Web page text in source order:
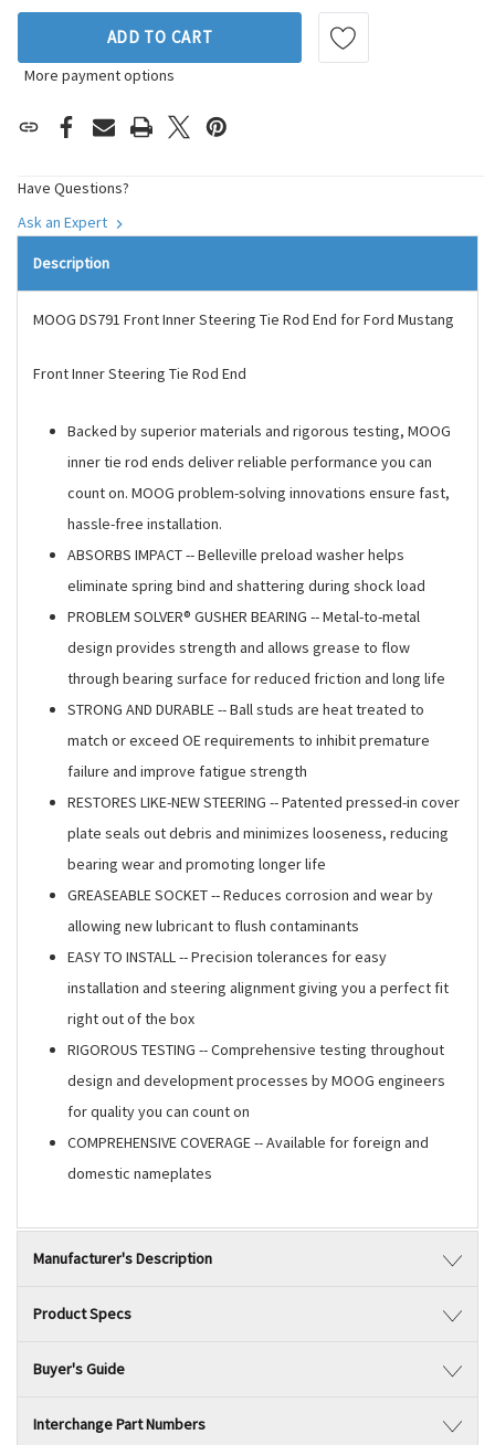
ADD TO CART
More payment options
Have Questions?
Ask an Expert
Description
MOOG DS791 Front Inner Steering Tie Rod End for Ford Mustang
Front Inner Steering Tie Rod End
Backed by superior materials and rigorous testing, MOOG
inner tie rod ends deliver reliable performance you can
count on. MOOG problem-solving innovations ensure fast,
hassle-free installation.
ABSORBS IMPACT -- Belleville preload washer helps
eliminate spring bind and shattering during shock load
PROBLEM SOLVER® GUSHER BEARING -- Metal-to-metal
design provides strength and allows grease to flow
through bearing surface for reduced friction and long life
STRONG AND DURABLE -- Ball studs are heat treated to
match or exceed OE requirements to inhibit premature
failure and improve fatigue strength
RESTORES LIKE-NEW STEERING -- Patented pressed-in cover
plate seals out debris and minimizes looseness, reducing
bearing wear and promoting longer life
GREASEABLE SOCKET -- Reduces corrosion and wear by
allowing new lubricant to flush contaminants
EASY TO INSTALL -- Precision tolerances for easy
installation and steering alignment giving you a perfect fit
right out of the box
RIGOROUS TESTING -- Comprehensive testing throughout
design and development processes by MOOG engineers
for quality you can count on
COMPREHENSIVE COVERAGE -- Available for foreign and
domestic nameplates
Manufacturer's Description
Product Specs
Buyer's Guide
Interchange Part Numbers